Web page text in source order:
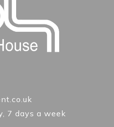
7 days a week